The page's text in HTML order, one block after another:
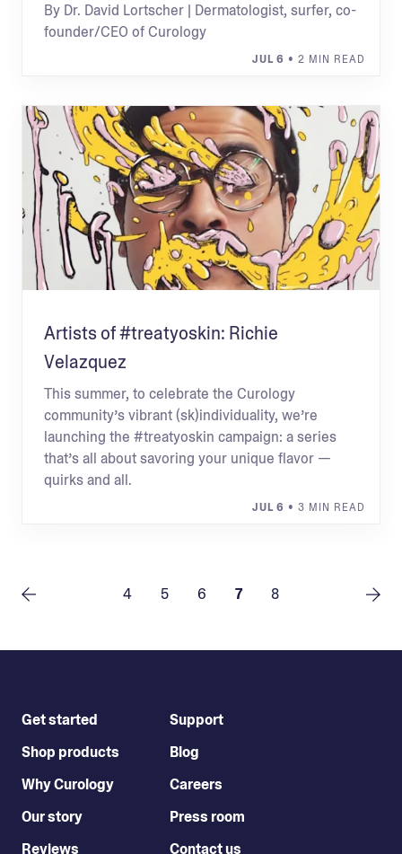
By Dr. David Lortscher | Dermatologist, surfer, co-
founder/CEO of Curology
JUL 6 • 2 MIN READ
Artists of #treatyoskin: Richie
Velazquez
This summer, to celebrate the Curology
community’s vibrant (sk)individuality, we’re
launching the #treatyoskin campaign: a series
that’s all about savoring your unique flavor —
quirks and all.
JUL 6 • 3 MIN READ
4 5 6 7 8
Get started
Shop products
Why Curology
Our story
Reviews
Support
Blog
Careers
Press room
Contact us